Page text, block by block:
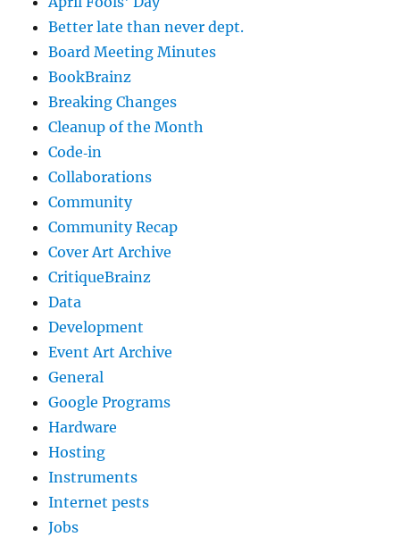
Better late than never dept.
Board Meeting Minutes
BookBrainz
Breaking Changes
Cleanup of the Month
Code‐in
Collaborations
Community
Community Recap
Cover Art Archive
CritiqueBrainz
Data
Development
Event Art Archive
General
Google Programs
Hardware
Hosting
Instruments
Internet pests
Jobs